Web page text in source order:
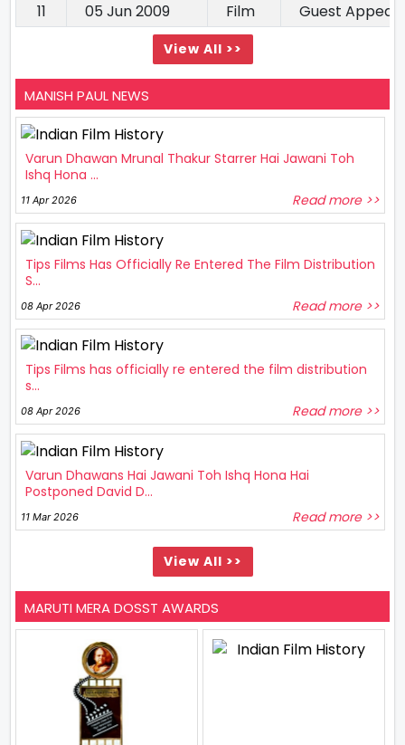
11
05 Jun 2009 Film Guest
View All >>
MANISH PAUL NEWS
Varun Dhawan Mrunal Thakur Starrer Hai Jawani Toh
Ishq Hona ...
11 Apr 2026 Read more >>
Tips Films Has Officially Re Entered The Film Distribution
S...
08 Apr 2026 Read more >>
Tips Films has officially re entered the film distribution
s...
08 Apr 2026 Read more >>
Varun Dhawans Hai Jawani Toh Ishq Hona Hai
Postponed David D...
11 Mar 2026 Read more >>
View All >>
MARUTI MERA DOSST AWARDS